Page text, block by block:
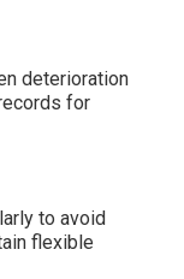
deterioration
for
to avoid
flexible